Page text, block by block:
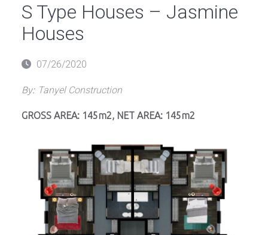
S Type Houses – Jasmine
Houses
Posted07/26/2020
By: Tanyel Construction
GROSS AREA: 145m2, NET AREA: 145m2